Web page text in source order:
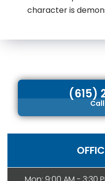
character is
(615)